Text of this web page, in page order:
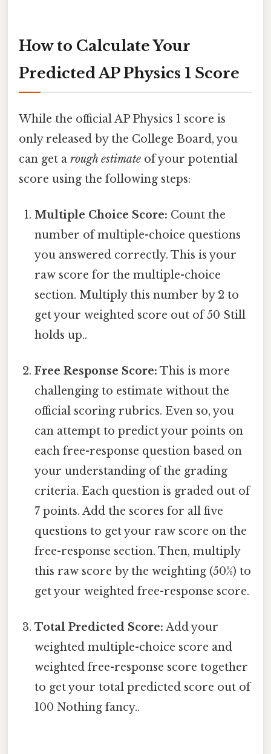
How to Calculate Your
Predicted AP Physics 1 Score
While the official AP Physics 1 score is
only released by the College Board, you
can get a rough estimate of your potential
score using the following steps:
Multiple Choice Score: Count the
number of multiple-choice questions
you answered correctly. This is your
raw score for the multiple-choice
section. Multiply this number by 2 to
get your weighted score out of 50 Still
holds up..
Free Response Score: This is more
challenging to estimate without the
official scoring rubrics. Even so, you
can attempt to predict your points on
each free-response question based on
your understanding of the grading
criteria. Each question is graded out of
7 points. Add the scores for all five
questions to get your raw score on the
free-response section. Then, multiply
this raw score by the weighting (50%) to
get your weighted free-response score.
Total Predicted Score: Add your
weighted multiple-choice score and
weighted free-response score together
to get your total predicted score out of
100 Nothing fancy..